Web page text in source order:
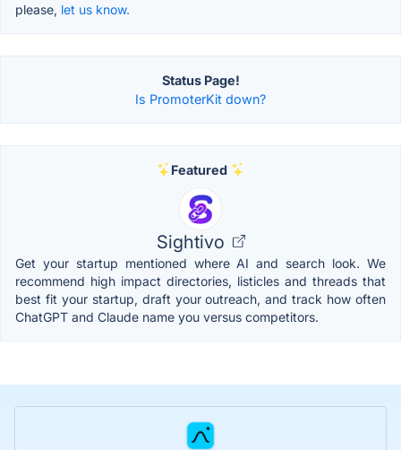
please, let us know.
Status Page!
Is PromoterKit down?
Featured
Sightivo
Get your startup mentioned where AI and search look. We
recommend high impact directories, listicles and threads that
best fit your startup, draft your outreach, and track how often
ChatGPT and Claude name you versus competitors.